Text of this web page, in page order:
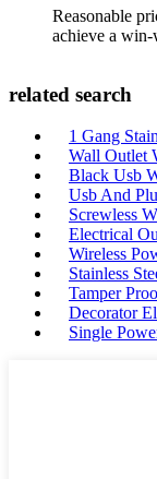
Reasonable
achieve a
related search
1 Gang
Wall Outlet
Black Usb
Usb And
Screwless
Electrical
Wireless
Stainless
Tamper
Decorator
Single